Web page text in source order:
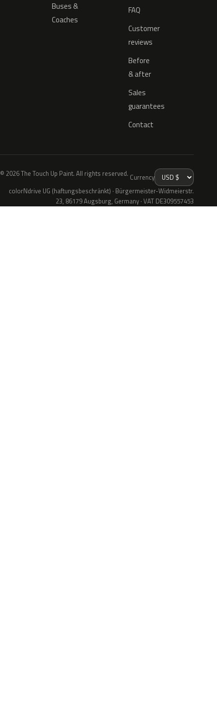
Buses &
Coaches
FAQ
Customer
reviews
Before
& after
Sales
guarantees
Contact
© 2026 The Touch Up Paint. All rights reserved. Currency
colorNdrive UG (haftungsbeschränkt) · Bürgermeister-Widmeierstr.
23, 86179 Augsburg, Germany · VAT DE309557453